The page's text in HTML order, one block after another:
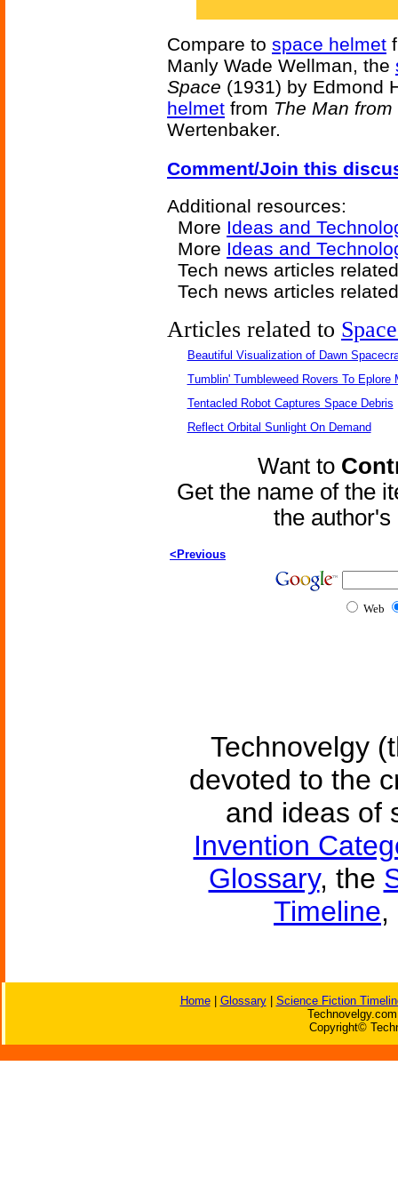
Compare to space helmet
Manly Wade Wellman, the
Space (1931) by Edmond
helmet from The Man
Wertenbaker.
Comment/Join this
Additional resources:
More Ideas and
More Ideas and
Tech news articles
Tech news articles
Articles related to
Beautiful Visualization of Dawn
Tumblin' Tumbleweed Rovers To Eplore
Tentacled Robot Captures Space Debris
Reflect Orbital Sunlight On Demand
Want to
Get the name of the
the
<Previous
Web
Technovelgy
devoted to the
and ideas of
Invention
Glossary, the
Timeline,
Home| Glossary| Science Fiction
Copyright©